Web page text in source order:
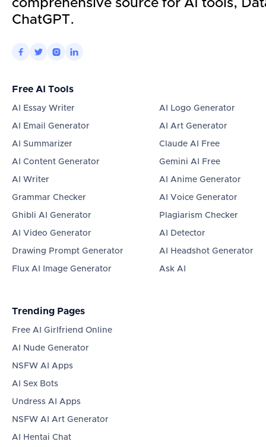
comprehensive source for AI tools,
ChatGPT.
   
Free AI Tools
AI Essay Writer
AI Email Generator
AI Summarizer
AI Content Generator
AI Writer
Grammar Checker
Ghibli AI Generator
AI Video Generator
Drawing Prompt Generator
Flux AI Image Generator
AI Logo Generator
AI Art Generator
Claude AI Free
Gemini AI Free
AI Anime Generator
AI Voice Generator
Plagiarism Checker
AI Detector
AI Headshot Generator
Ask AI
Trending Pages
Free AI Girlfriend Online
AI Nude Generator
NSFW AI Apps
AI Sex Bots
Undress AI Apps
NSFW AI Art Generator
AI Hentai Chat